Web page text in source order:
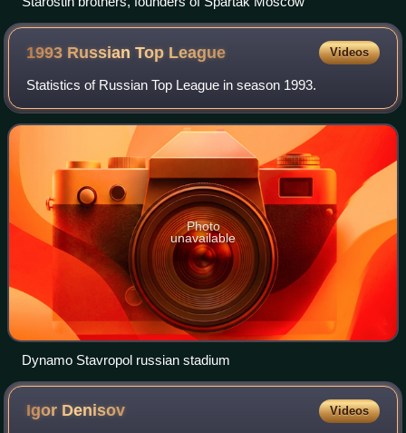
1993 Russian Top League Videos
Statistics of Russian Top League in season 1993.
Photo
unavailable
Dynamo Stavropol russian stadium
Igor Denisov Videos